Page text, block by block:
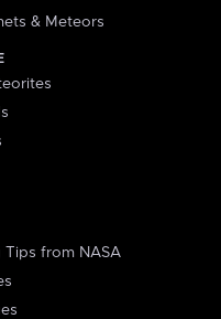
& Meteors
Tips from NASA